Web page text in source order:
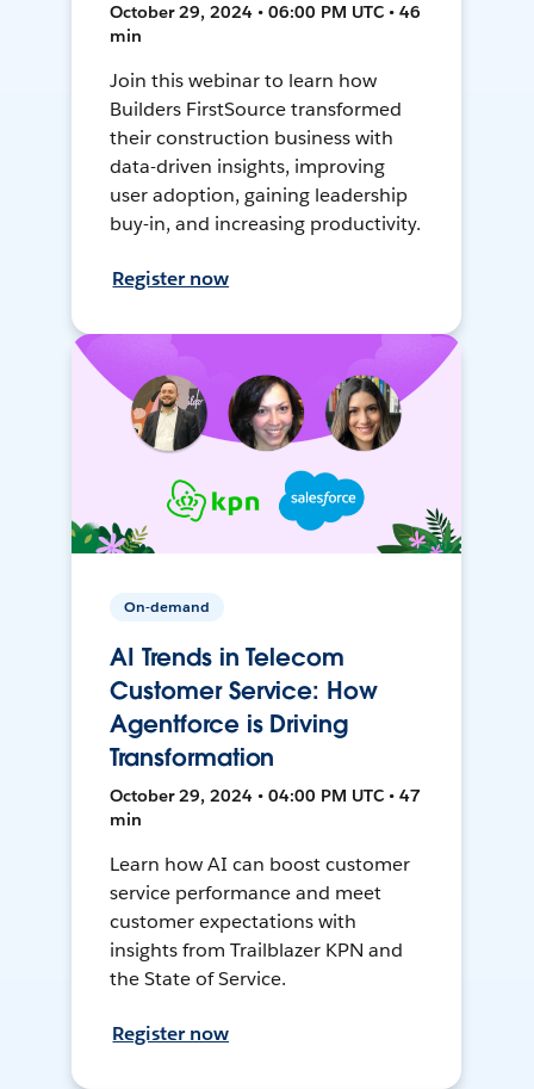
October 29, 2024 • 06:00 PM UTC • 46
min
Join this webinar to learn how
Builders FirstSource transformed
their construction business with
data-driven insights, improving
user adoption, gaining leadership
buy-in, and increasing productivity.
Register now
On-demand
AI Trends in Telecom
Customer Service: How
Agentforce is Driving
Transformation
October 29, 2024 • 04:00 PM UTC • 47
min
Learn how AI can boost customer
service performance and meet
customer expectations with
insights from Trailblazer KPN and
the State of Service.
Register now